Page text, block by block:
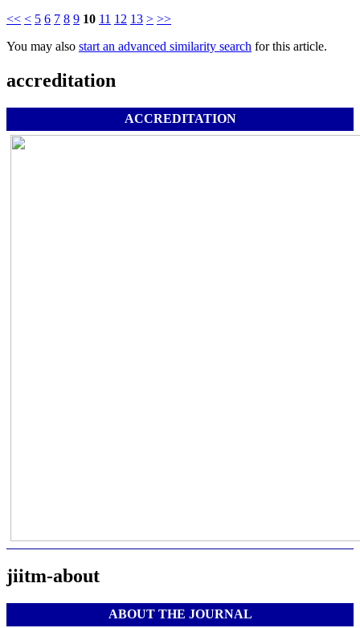
<< < 5 6 7 8 9 10 11 12 13 > >>
You may also start an advanced similarity search for this article.
accreditation
ACCREDITATION
jiitm-about
ABOUT THE JOURNAL